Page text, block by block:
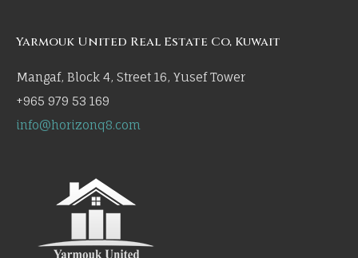
Yarmouk United Real Estate Co, Kuwait
Mangaf, Block 4, Street 16, Yusef Tower
+965 979 53 169
info@horizonq8.com